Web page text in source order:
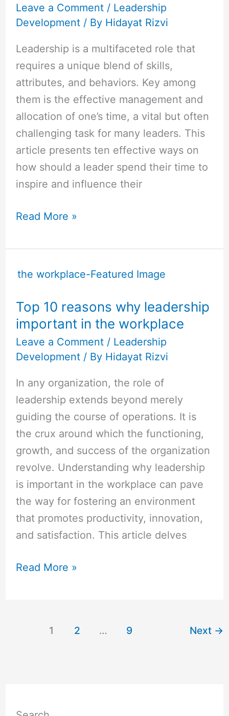
Leave a Comment / Leadership
Development/ By Hidayat Rizvi
Leadership is a multifaceted role that
requires a unique blend of skills,
attributes, and behaviors. Key among
them is the effective management and
allocation of one’s time, a vital but often
challenging task for many leaders. This
article presents ten effective ways on
how should a leader spend their time to
inspire and influence their
Time?
10
Ways
Read More »
Top 10 reasons why leadership
important in the workplace
Leave a Comment / Leadership
Development/ By Hidayat Rizvi
In any organization, the role of
leadership extends beyond merely
guiding the course of operations. It is
the crux around which the functioning,
growth, and success of the organization
revolve. Understanding why leadership
is important in the workplace can pave
the way for fostering an environment
that promotes productivity, innovation,
and satisfaction. This article delves
10
why
leadership
important
in
workplace
Read More »
1 2 … 9 Next →